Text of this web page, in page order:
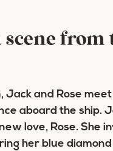
scene from
Jack and Rose
aboard the ship.
love, Rose. She
her blue diamond